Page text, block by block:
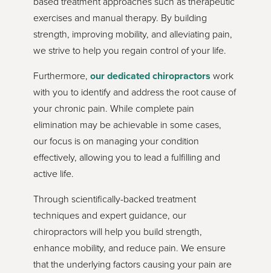
exercises and manual therapy. By building
strength, improving mobility, and alleviating pain,
we strive to help you regain control of your life.
Furthermore,our dedicated chiropractors work
with you to identify and address the root cause of
your chronic pain. While complete pain
elimination may be achievable in some cases,
our focus is on managing your condition
effectively, allowing you to lead a fulfilling and
active life.
Through scientifically-backed treatment
techniques and expert guidance, our
chiropractors will help you build strength,
enhance mobility, and reduce pain. We ensure
that the underlying factors causing your pain are